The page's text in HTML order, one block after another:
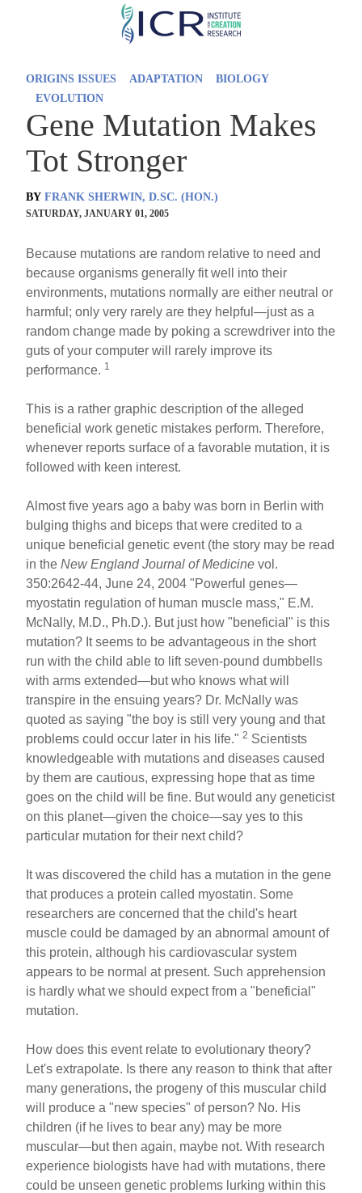
Skip
ORIGINS ISSUES ADAPTATION
BIOLOGY
EVOLUTION
Gene Mutation Makes
Tot Stronger
BY FRANK SHERWIN, D.SC. (HON.)
SATURDAY, JANUARY 01, 2005
Because mutations are random relative to need and
because organisms generally fit well into their
environments, mutations normally are either neutral or
harmful; only very rarely are they helpful—just as a
random change made by poking a screwdriver into the
guts of your computer will rarely improve its
performance. 1
This is a rather graphic description of the alleged
beneficial work genetic mistakes perform. Therefore,
whenever reports surface of a favorable mutation, it is
followed with keen interest.
Almost five years ago a baby was born in Berlin with
bulging thighs and biceps that were credited to a
unique beneficial genetic event (the story may be read
in theNew England Journal of Medicine vol.
350:2642-44, June 24, 2004 "Powerful genes—
myostatin regulation of human muscle mass," E.M.
McNally, M.D., Ph.D.). But just how "beneficial" is this
mutation? It seems to be advantageous in the short
run with the child able to lift seven-pound dumbbells
with arms extended—but who knows what will
transpire in the ensuing years? Dr. McNally was
quoted as saying "the boy is still very young and that
problems could occur later in his life."2 Scientists
knowledgeable with mutations and diseases caused
by them are cautious, expressing hope that as time
goes on the child will be fine. But would any geneticist
on this planet—given the choice—say yes to this
particular mutation for their next child?
It was discovered the child has a mutation in the gene
that produces a protein called myostatin. Some
researchers are concerned that the child's heart
muscle could be damaged by an abnormal amount of
this protein, although his cardiovascular system
appears to be normal at present. Such apprehension
is hardly what we should expect from a "beneficial"
mutation.
How does this event relate to evolutionary theory?
Let's extrapolate. Is there any reason to think that after
many generations, the progeny of this muscular child
will produce a "new species" of person? No. His
children (if he lives to bear any) may be more
muscular—but then again, maybe not. With research
experience biologists have had with mutations, there
could be unseen genetic problems lurking within this